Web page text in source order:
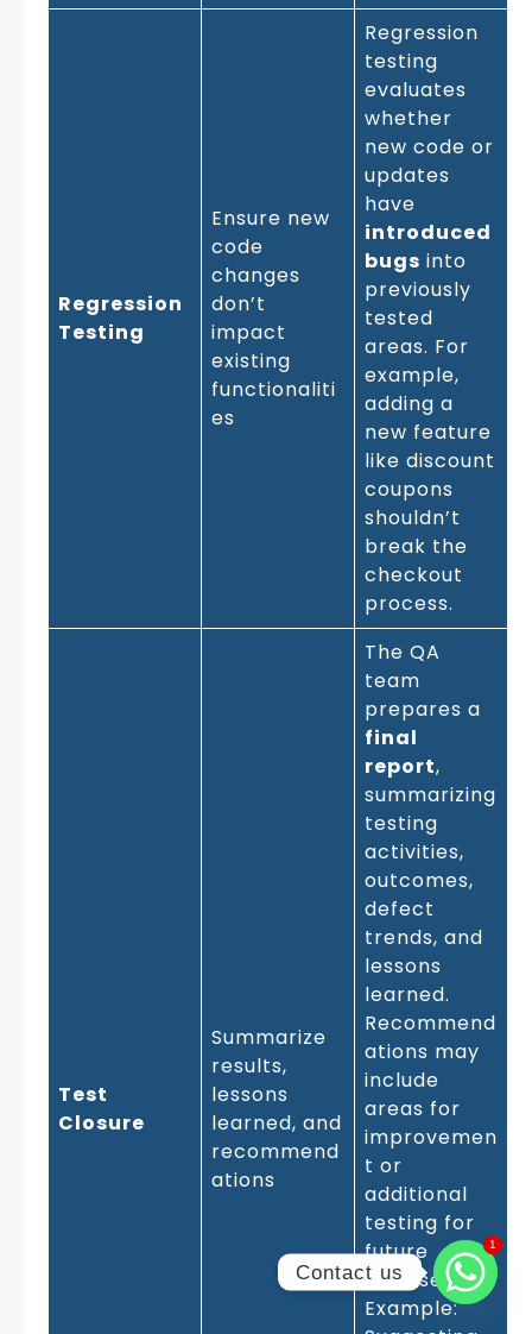
Regression
Testing
Ensure new
code
changes
don’t
impact
existing
functionaliti
es
Regression
testing
evaluates
whether
new code or
updates
have
introduced
bugs into
previously
tested
areas. For
example,
adding a
new feature
like discount
coupons
shouldn’t
break the
checkout
process.
Test
Closure
Summarize
results,
lessons
learned, and
recommend
ations
The QA
team
prepares a
final
report,
summarizing
testing
activities,
outcomes,
defect
trends, and
lessons
learned.
Recommend
ations may
include
areas for
improvemen
t or
additional
testing for
future
releases.
Example:
Contact us
11